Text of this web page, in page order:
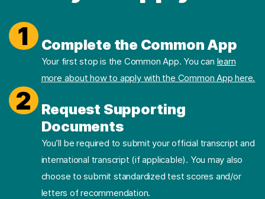
1 Complete the Common App
Your first stop is the Common App. You can learn
more about how to apply with the Common App here.
2
Request Supporting
Documents
You’ll be required to submit your official transcript and
international transcript (if applicable). You may also
choose to submit standardized test scores and/or
letters of recommendation.